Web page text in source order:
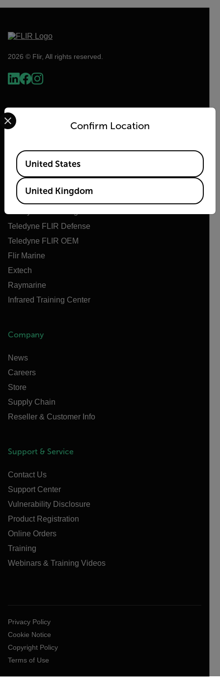
2026 © Flir, All rights reserved.
Flir
About Flir
Teledyne FLIR Defense
Teledyne FLIR OEM
Flir Marine
Extech
Raymarine
Infrared Training Center
Company
News
Careers
Store
Supply Chain
Reseller & Customer Info
Support & Service
Contact Us
Support Center
Vulnerability Disclosure
Product Registration
Online Orders
Training
Webinars & Training Videos
Privacy Policy
Cookie Notice
Copyright Policy
Terms of Use
Confirm Location
Select your preferred country and language from the
Available Locations
United States
United Kingdom